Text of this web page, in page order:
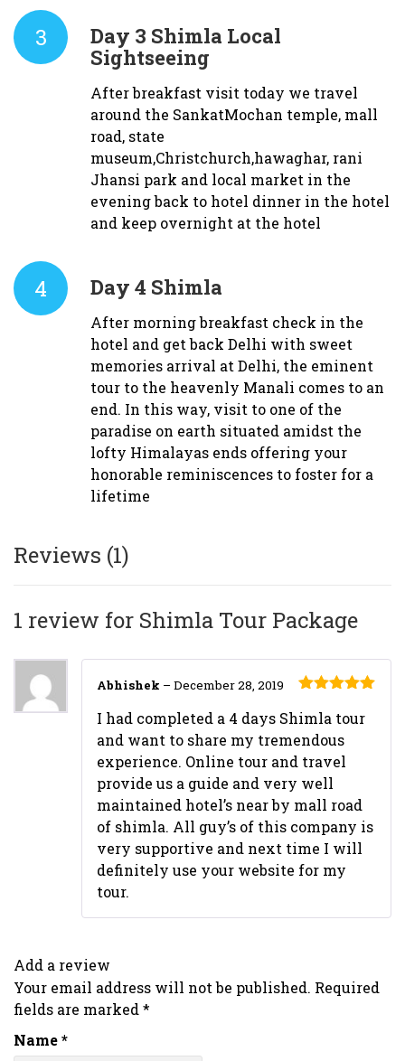
3 Day 3 Shimla Local
Sightseeing
After breakfast visit today we travel
around the SankatMochan temple, mall
road, state
museum,Christchurch,hawaghar, rani
Jhansi park and local market in the
evening back to hotel dinner in the hotel
and keep overnight at the hotel
4 Day 4 Shimla
After morning breakfast check in the
hotel and get back Delhi with sweet
memories arrival at Delhi, the eminent
tour to the heavenly Manali comes to an
end. In this way, visit to one of the
paradise on earth situated amidst the
lofty Himalayas ends offering your
honorable reminiscences to foster for a
lifetime
Reviews (1)
1 review for Shimla Tour Package
of 5
Abhishek – December 28, 2019
I had completed a 4 days Shimla tour
and want to share my tremendous
experience. Online tour and travel
provide us a guide and very well
maintained hotel’s near by mall road
of shimla. All guy’s of this company is
very supportive and next time I will
definitely use your website for my
tour.
Add a review
Your email address will not be published. Required
fields are marked*
Name*